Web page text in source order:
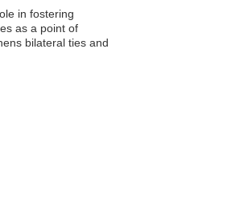
in fostering
as a point of
bilateral ties and